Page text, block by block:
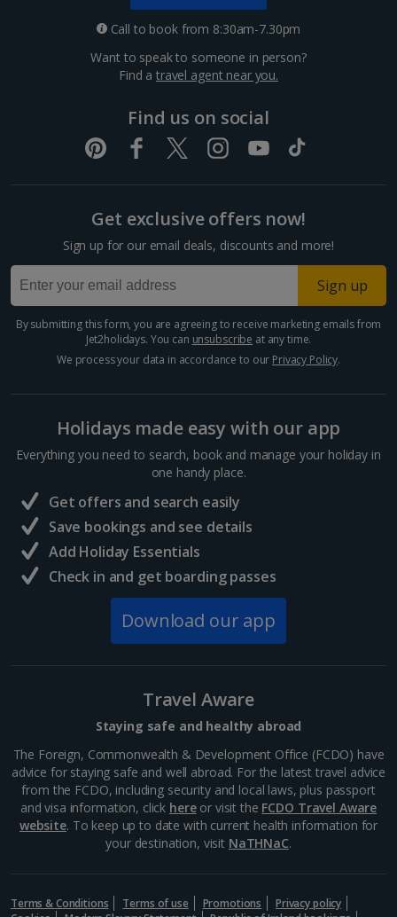
Call to book from 8:30am-7.30pm
Want to speak to someone in person?
Find atravel agent near you.
Find us on social
Get exclusive offers now!
Sign up for our email deals, discounts and more!
Sign up
By submitting this form, you are agreeing to receive marketing emails from
Jet2holidays. You can unsubscribe at any time.
We process your data in accordance to our Privacy Policy.
Holidays made easy with our app
Everything you need to search, book and manage your holiday in
one handy place.
Get offers and search easily
Save bookings and see details
Add Holiday Essentials
Check in and get boarding passes
Download our app
Travel Aware
Staying safe and healthy abroad
The Foreign, Commonwealth & Development Office (FCDO) have
advice for staying safe and well abroad. For the latest travel advice
from the FCDO, including security and local laws, plus passport
and visa information, click hereor visit the FCDO Travel Aware
website. To keep up to date with current health information for
your destination, visit NaTHNaC.
Terms & Conditions Terms of use Promotions
Privacy policy